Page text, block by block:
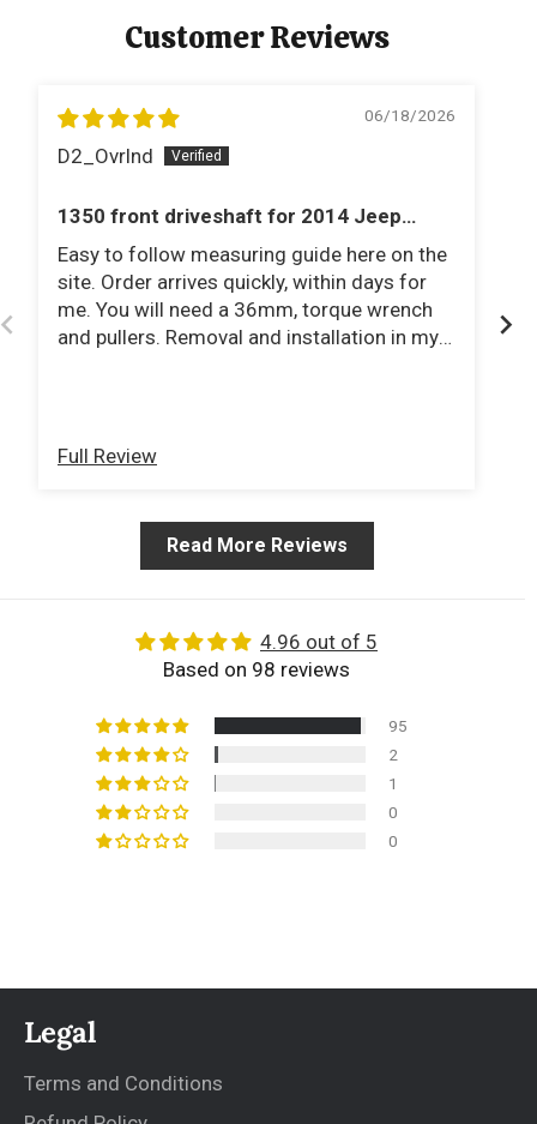
Customer Reviews
06/18/2026
D2_Ovrlnd
1350 front driveshaft for 2014 Jeep
Rubicon
Easy to follow measuring guide here on the
site. Order arrives quickly, within days for
me. You will need a 36mm, torque wrench
and pullers. Removal and installation in my
Full Review
Read More Reviews
4.96 out of 5
Based on 98 reviews
95
2
1
0
0
Legal
Terms and Conditions